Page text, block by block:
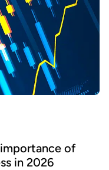
of
in 2026